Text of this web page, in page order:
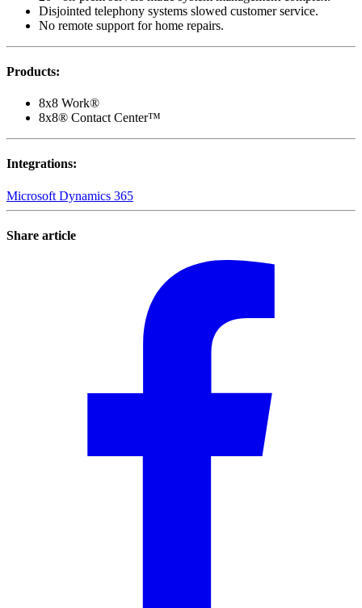
Disjointed telephony systems slowed customer service.
No remote support for home repairs.
Products:
8x8 Work®
8x8® Contact Center™
Integrations:
Microsoft Dynamics 365
Share article